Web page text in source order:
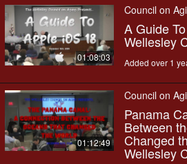
01:08:03
Council on
A Guide
Wellesley
Added over 1
01:12:49
Council on
Panama
Between
Changed
Wellesley